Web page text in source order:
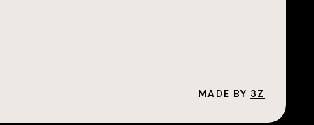
MADE BY 3Z